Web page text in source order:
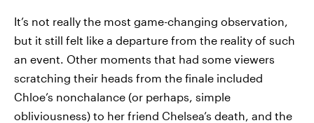
It’s not really the most game-changing observation,
but it still felt like a departure from the reality of such
an event. Other moments that had some viewers
scratching their heads from the finale included
Chloe’s nonchalance (or perhaps, simple
obliviousness) to her friend Chelsea’s death, and the